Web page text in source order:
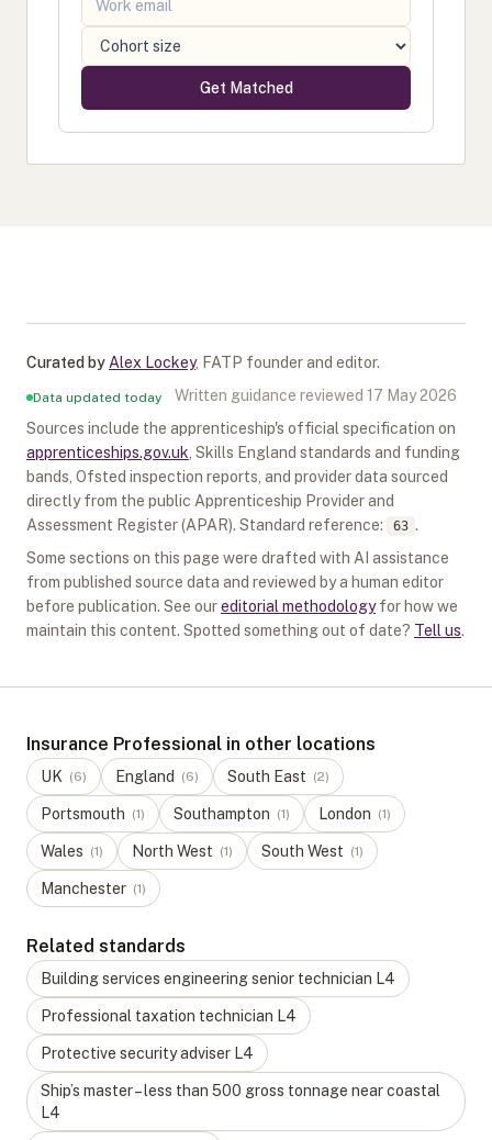
Get Matched
Curated by Alex Lockey, FATP founder and editor.
Data updated today Written guidance reviewed 17 May 2026
Sources include the apprenticeship's official specification on
apprenticeships.gov.uk , Skills England standards and funding
bands, Ofsted inspection reports, and provider data sourced
directly from the public Apprenticeship Provider and
Assessment Register (APAR). Standard reference: 63 .
Some sections on this page were drafted with AI assistance
from published source data and reviewed by a human editor
before publication. See oureditorial methodology for how we
maintain this content. Spotted something out of date? Tell us.
Insurance Professional in other locations
UK (6) England (6) South East (2)
Portsmouth (1) Southampton (1) London (1)
Wales (1) North West (1) South West (1)
Manchester (1)
Related standards
Building services engineering senior technician L4
Professional taxation technician L4
Protective security adviser L4
Ship’s master – less than 500 gross tonnage near coastal
L4